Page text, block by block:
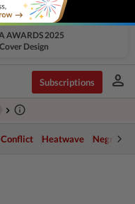
AWARDS 2025
Design
Subscriptions person
chevron_right info_outline
Heatwave Negri